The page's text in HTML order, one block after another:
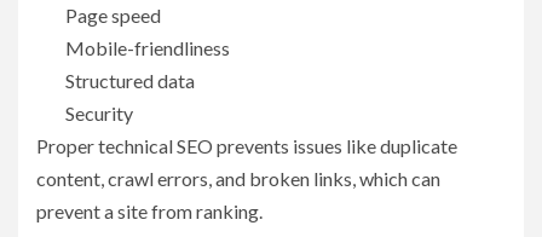
Page speed
Mobile-friendliness
Structured data
Security
Proper technical SEO prevents issues like duplicate
content, crawl errors, and broken links, which can
prevent a site from ranking.